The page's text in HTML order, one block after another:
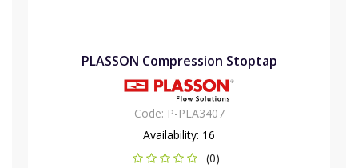
PLASSON Compression Stoptap
Code: P-PLA3407
Availability: 16
(0)